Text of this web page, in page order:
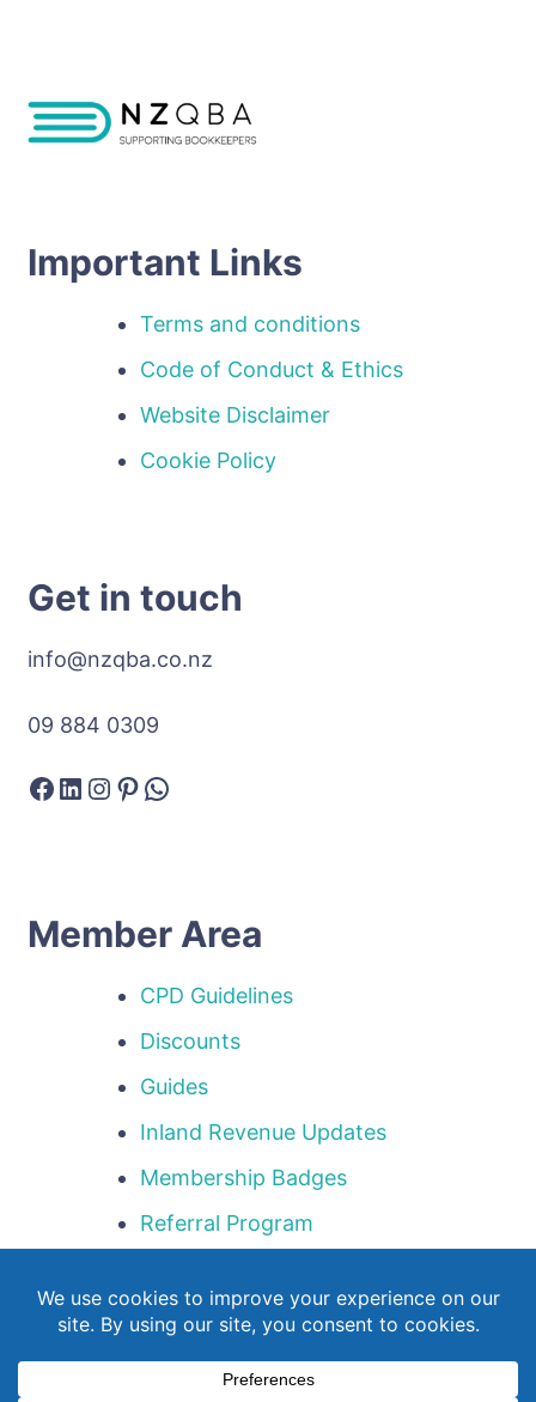
Important Links
Terms and conditions
Code of Conduct & Ethics
Website Disclaimer
Cookie Policy
Get in touch
info@nzqba.co.nz
09 884 0309
Facebook
LinkedIn
Instagram
Pinterest
WhatsApp
Member Area
CPD Guidelines
Discounts
Guides
Inland Revenue Updates
Membership Badges
Referral Program
Webinar Library